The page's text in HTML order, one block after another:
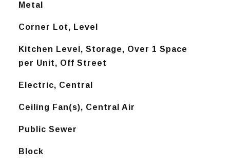
Metal
Corner Lot, Level
Kitchen Level, Storage, Over 1 Space
per Unit, Off Street
Electric, Central
Ceiling Fan(s), Central Air
Public Sewer
Block